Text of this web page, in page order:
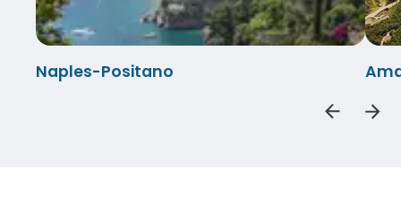
Naples-Positano